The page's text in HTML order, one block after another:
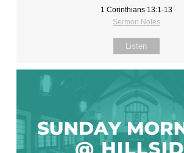
1 Corinthians 13:1-13
Sermon Notes
Listen